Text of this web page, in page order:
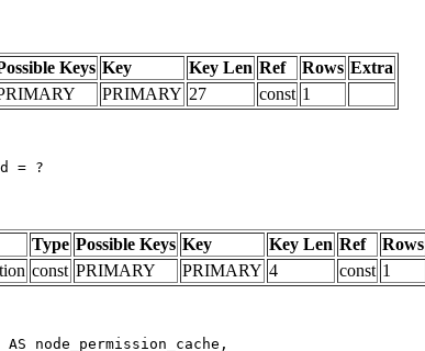
Keys Key Key Len Ref Rows Extra
PRIMARY 27 const 1
= ?
Type Possible Keys Key Key Len Ref Rows
const PRIMARY PRIMARY 4 const 1